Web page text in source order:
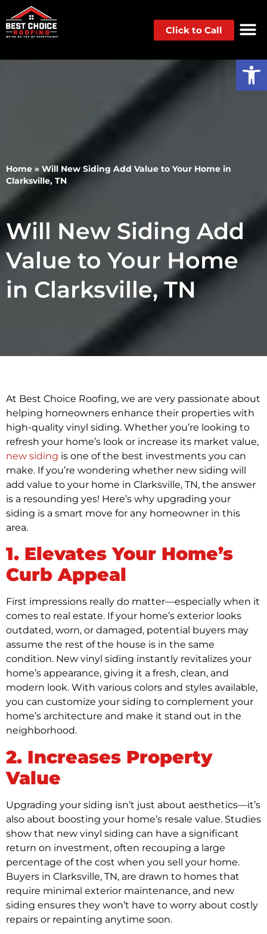
Click to Call
Home » Will New Siding Add Value to Your Home in
Clarksville, TN
Will New Siding Add
Value to Your Home
in Clarksville, TN
At Best Choice Roofing, we are very passionate about
helping homeowners enhance their properties with
high-quality vinyl siding. Whether you’re looking to
refresh your home’s look or increase its market value,
new siding is one of the best investments you can
make. If you’re wondering whether new siding will
add value to your home in Clarksville, TN, the answer
is a resounding yes! Here’s why upgrading your
siding is a smart move for any homeowner in this
area.
1. Elevates Your Home’s
Curb Appeal
First impressions really do matter—especially when it
comes to real estate. If your home’s exterior looks
outdated, worn, or damaged, potential buyers may
assume the rest of the house is in the same
condition. New vinyl siding instantly revitalizes your
home’s appearance, giving it a fresh, clean, and
modern look. With various colors and styles available,
you can customize your siding to complement your
home’s architecture and make it stand out in the
neighborhood.
2. Increases Property
Value
Upgrading your siding isn’t just about aesthetics—it’s
also about boosting your home’s resale value. Studies
show that new vinyl siding can have a significant
return on investment, often recouping a large
percentage of the cost when you sell your home.
Buyers in Clarksville, TN, are drawn to homes that
require minimal exterior maintenance, and new
siding ensures they won’t have to worry about costly
repairs or repainting anytime soon.